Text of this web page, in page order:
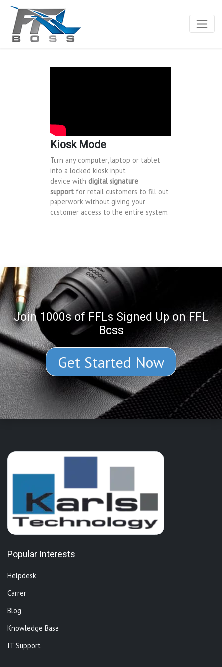
Kiosk Mode
Turn any computer, laptop or tablet
into a locked kiosk input
device with digital signature
support for retail customers to fill out
paperwork without giving your
customer access to the entire system.
Join 1000s of FFLs Signed Up on FFL
Boss
Get Started Now
Popular Interests
Helpdesk
Carrer
Blog
Knowledge Base
IT Support